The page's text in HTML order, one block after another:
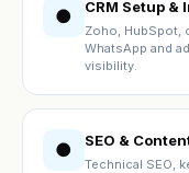
● CRM Setup &
Zoho, HubSpot,
WhatsApp and
visibility.
● SEO &
Technical SEO,